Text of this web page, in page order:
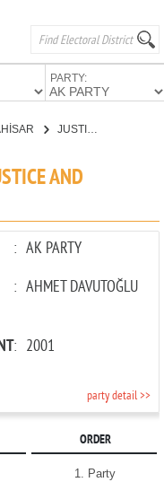
PARTY:
JUSTICE AND DEVELOPMENT PARTY
AND
: AK PARTY
: AHMET DAVUTOĞLU
: 2001
party detail >>
ORDER
1. Party